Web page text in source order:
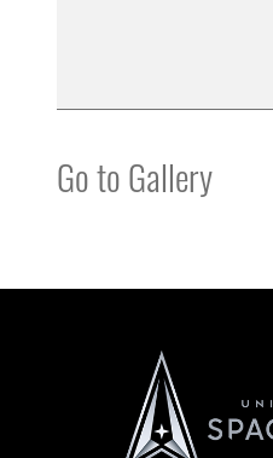
Go to Gallery